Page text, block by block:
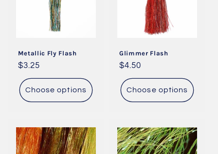
Metallic Fly Flash
Regular
price
$3.25
Choose options
Glimmer Flash
Regular
price
$4.50
Choose options